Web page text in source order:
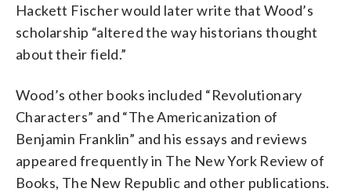
Hackett Fischer would later write that Wood’s
scholarship “altered the way historians thought
about their field.”
Wood’s other books included “Revolutionary
Characters” and “The Americanization of
Benjamin Franklin” and his essays and reviews
appeared frequently in The New York Review of
Books, The New Republic and other publications.